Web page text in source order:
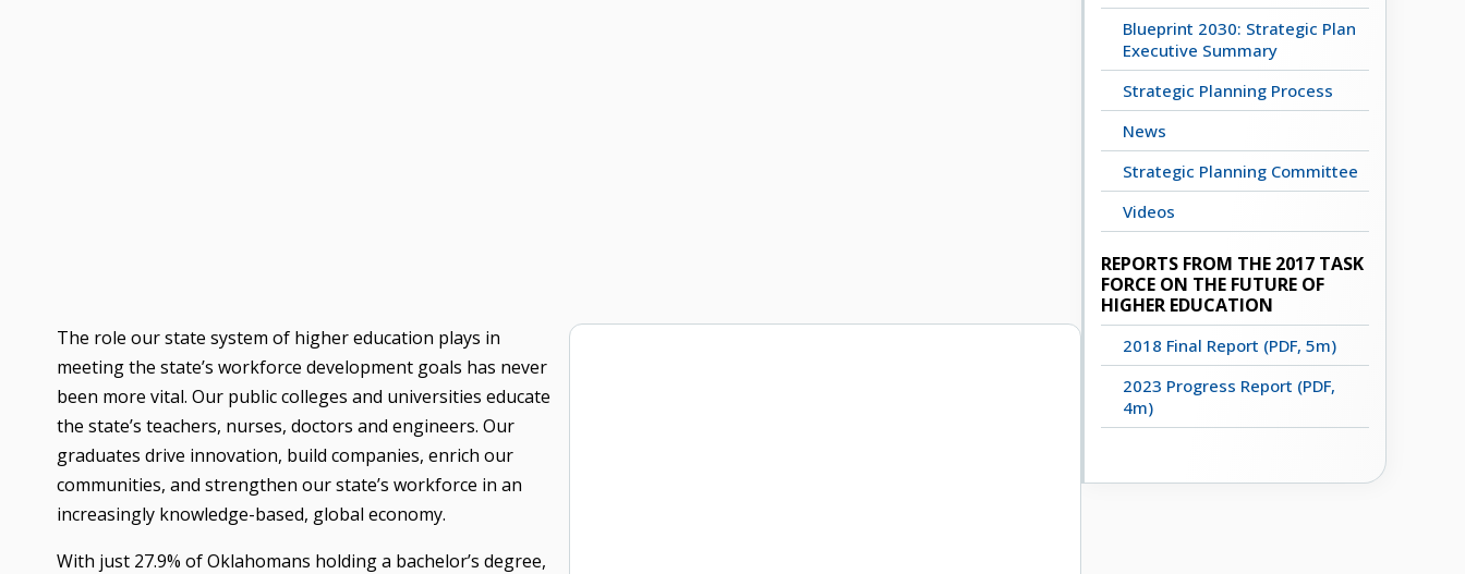
The role our state system of higher education plays in
meeting the state’s workforce development goals has never
been more vital. Our public colleges and universities educate
the state’s teachers, nurses, doctors and engineers. Our
graduates drive innovation, build companies, enrich our
communities, and strengthen our state’s workforce in an
increasingly knowledge-based, global economy.
With just 27.9% of Oklahomans holding a bachelor’s degree,
Blueprint 2030: Strategic Plan
Executive Summary
Strategic Planning Process
News
Strategic Planning Committee
Videos
REPORTS FROM THE 2017 TASK
FORCE ON THE FUTURE OF
HIGHER EDUCATION
2018 Final Report (PDF, 5m)
2023 Progress Report (PDF,
4m)